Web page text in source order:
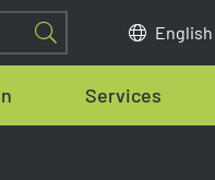
English
Services